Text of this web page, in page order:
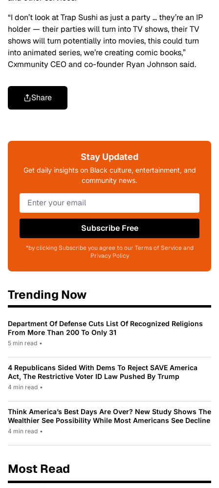
“I don’t look at Trap Sushi as just a party … they’re an IP
holder — their parties will turn into TV shows, their TV
shows will turn potentially into movies, this could turn
into animated series, we’re creating comic books,”
Cxmmunity CEO and co-founder Ryan Johnson said.
Share
Stay Updated
Get daily insights on Black culture, entertainment, and
community news.
Subscribe Free
*by clicking Subscribe you agree to our Terms of Service and
Privacy Policy
Trending Now
Department Of Defense Cuts List Of Recognized Religions
From More Than 200 To Only 31
5 min read •
4 Republicans Sided With Dems To Reject SAVE America
Act, The Restrictive Voter ID Law Pushed By Trump
4 min read •
Think America’s Best Days Are Over? New Study Shows The
Wealthier See Possibility While Most Americans See Decline
4 min read •
Most Read